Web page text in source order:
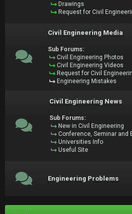
Drawings
Request for Civil
Civil Engineering Media
Sub Forums:
Civil Engineering Photos
Civil Engineering Videos
Request for Civil
Engineering Mistakes
Civil Engineering News
Sub Forums:
New in Civil Engineering
Conference, Seminar and
Universities Info
Useful Site
Engineering Problems